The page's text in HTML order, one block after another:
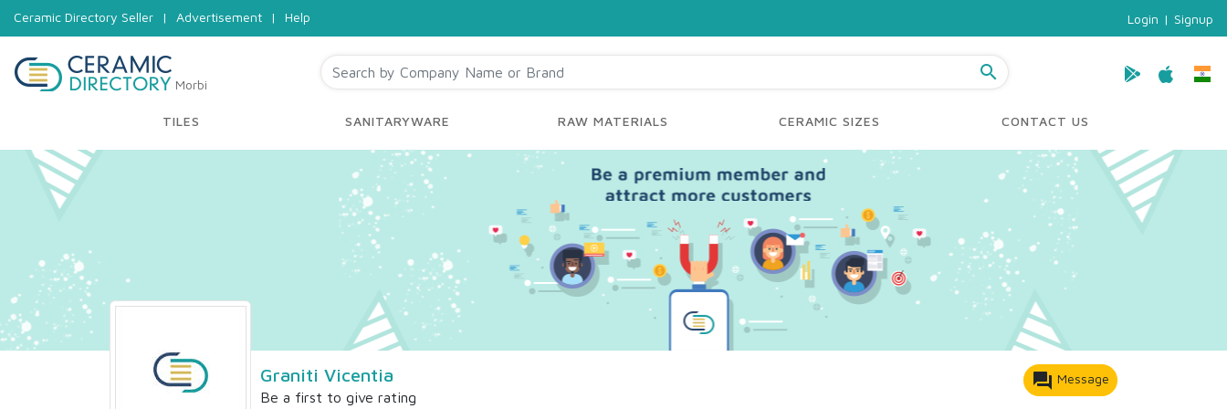
Ceramic Directory Seller | Advertisement | Help Login | Signup
Morbi
search
TILES SANITARYWARE RAW MATERIALS CERAMIC SIZES CONTACT US
Graniti Vicentia
Be a first to give rating
forum Message